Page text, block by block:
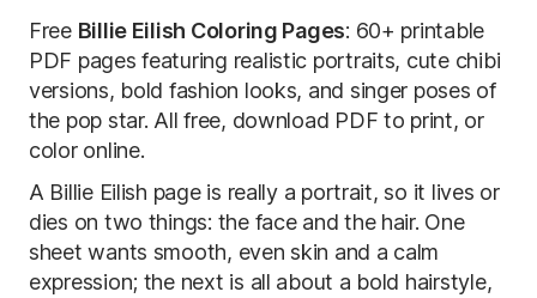
Free Billie Eilish Coloring Pages: 60+ printable
PDF pages featuring realistic portraits, cute chibi
versions, bold fashion looks, and singer poses of
the pop star. All free, download PDF to print, or
color online.
A Billie Eilish page is really a portrait, so it lives or
dies on two things: the face and the hair. One
sheet wants smooth, even skin and a calm
expression; the next is all about a bold hairstyle,